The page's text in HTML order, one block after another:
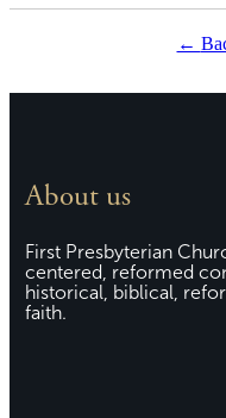
About us
First Presbyterian
centered, reformed
historical, biblical,
faith.